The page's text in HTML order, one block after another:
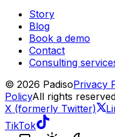
Story
Blog
Book a demo
Contact
Consulting
© 2026 PadisoPrivacy
PolicyAll rights
X (formerly Twitter)
TikTok